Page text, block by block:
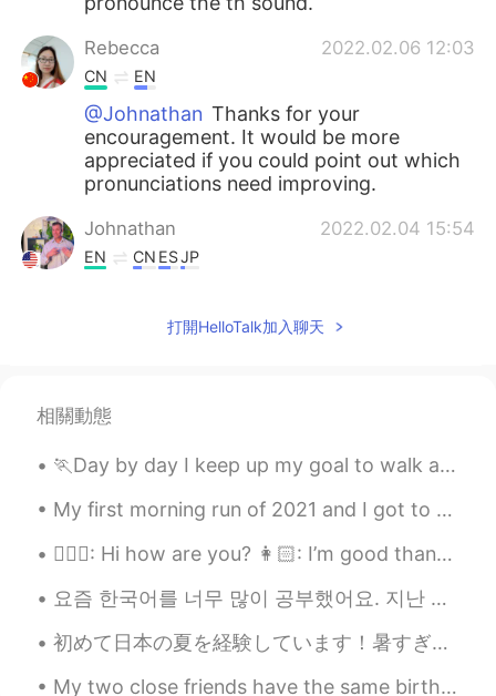
Rebecca 2022.02.06 12:03
CN EN
@Johnathan Thanks for your
encouragement. It would be more
appreciated if you could point out which
pronunciations need improving.
Johnathan 2022.02.04 15:54
EN CN ESJP
that you shared your practices😊
I hope the second practise is better😂
Johnathan 2021.11.09 12:49
EN JP
quite polished as if you have worked very
hard to refine it😁
艾雪 Chelsea 2021.11.09 10:36
CN EN FRDE
打開HelloTalk加入聊天
相關動態
🏃Day by day I keep up my goal to walk around 15km! To my surprise, I found these cute baby duckli...
My first morning run of 2021 and I got to see a double rainbow. 🌈 The second rainbow was not that...
👱🏻‍♀️: Hi how are you? 👩🏻: I’m good thanks and how are you? 👱🏻‍♀️: I’m good thank you! Here a...
요즘 한국어를 너무 많이 공부했어요. 지난 주엔 300개의 단어와 문구를 암기했어요 ^^ 조금 힘들었지만, 한국어를 빨리 배우고 싶었어요! 한동안 가지고 싶었던 교과서를 ...
初めて日本の夏を経験しています！暑すぎない？！笑 日本に移転する前に夏がたぶんアメリカなフロリダ州の天候と同じくらいかなぁと思っていたが違います！寝る直前、僕は窓を開けてシャッターを閉め用と思っ...
My two close friends have the same birthday so we decided to go to Las Vegas for 4 days as a grou...